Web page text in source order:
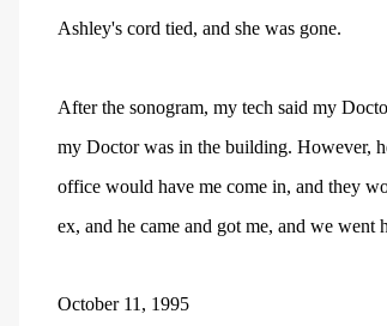
Ashley's cord tied, and she was gone.
After the sonogram, my tech said my
my Doctor was in the building. However,
office would have me come in, and they
ex, and he came and got me, and we went
October 11, 1995